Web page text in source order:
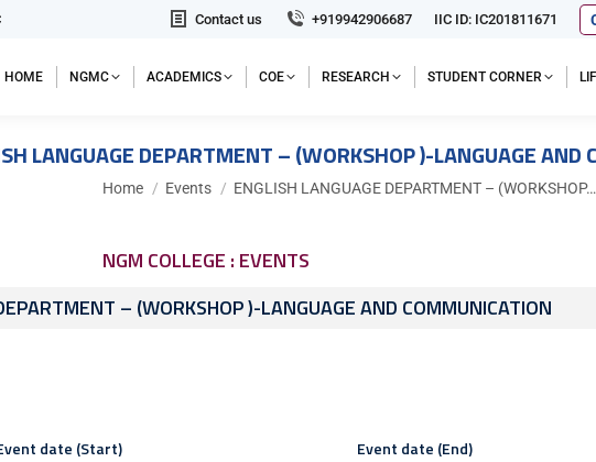
Contact us +919942906687 IIC ID: IC201811671
HOME NGMC ACADEMICS COE RESEARCH STUDENT CORNER
LANGUAGE DEPARTMENT – (WORKSHOP )-LANGUAGE AND
You are here:
Home Events ENGLISH LANGUAGE DEPARTMENT – (WORKSHOP…
NGM COLLEGE : EVENTS
– (WORKSHOP )-LANGUAGE AND COMMUNICATION
date (Start)
Event date (End)